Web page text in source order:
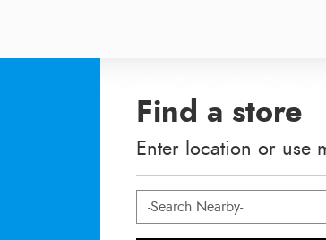
Find a store
Enter location or use